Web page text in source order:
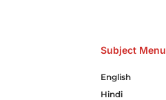
Subject Menu
English
Hindi